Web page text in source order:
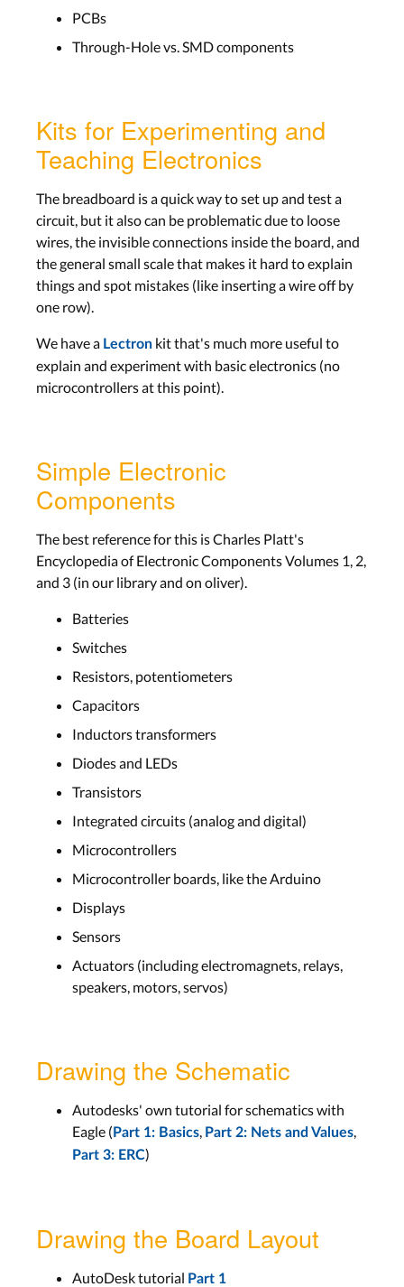
PCBs
Through-Hole vs. SMD components
Kits for Experimenting and
Teaching Electronics
The breadboard is a quick way to set up and test a
circuit, but it also can be problematic due to loose
wires, the invisible connections inside the board, and
the general small scale that makes it hard to explain
things and spot mistakes (like inserting a wire off by
one row).
We have a Lectron kit that's much more useful to
explain and experiment with basic electronics (no
microcontrollers at this point).
Simple Electronic
Components
The best reference for this is Charles Platt's
Encyclopedia of Electronic Components Volumes 1, 2,
and 3 (in our library and on oliver).
Batteries
Switches
Resistors, potentiometers
Capacitors
Inductors transformers
Diodes and LEDs
Transistors
Integrated circuits (analog and digital)
Microcontrollers
Microcontroller boards, like the Arduino
Displays
Sensors
Actuators (including electromagnets, relays,
speakers, motors, servos)
Drawing the Schematic
Autodesks' own tutorial for schematics with
Eagle ( Part 1: Basics, Part 2: Nets and Values,
Part 3: ERC)
Drawing the Board Layout
AutoDesk tutorial Part 1